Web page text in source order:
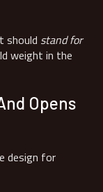
should stand for
weight in the
Opens
design for